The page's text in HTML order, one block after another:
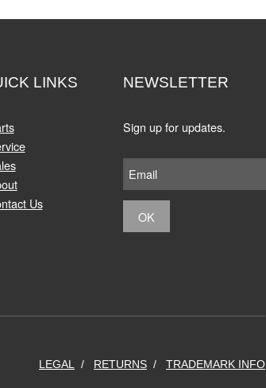
LINKS
Us
NEWSLETTER
Sign up for updates.
LEGAL RETURNS TRADEMARK INFO